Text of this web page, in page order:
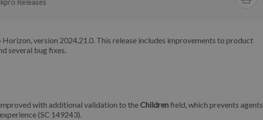
Releases
Horizon, version 2024.21.0. This release includes improvements to product
several bug fixes.
with additional validation to theChildrenfield, which prevents agents
(SC 149243).